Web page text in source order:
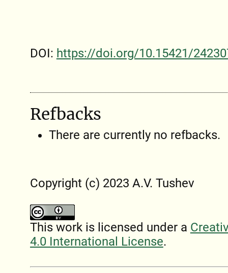
DOI: https://doi.org/10.15421/
Refbacks
There are currently no refbacks.
Copyright (c) 2023 A.V. Tushev
This work is licensed under a
4.0 International License.